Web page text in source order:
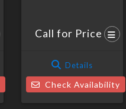
Call for Price
Details
Check Availability